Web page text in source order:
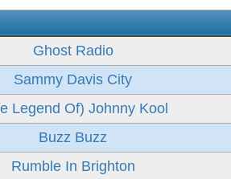
Ghost Radio
Sammy Davis City
Legend Of) Johnny Kool
Buzz Buzz
Rumble In Brighton